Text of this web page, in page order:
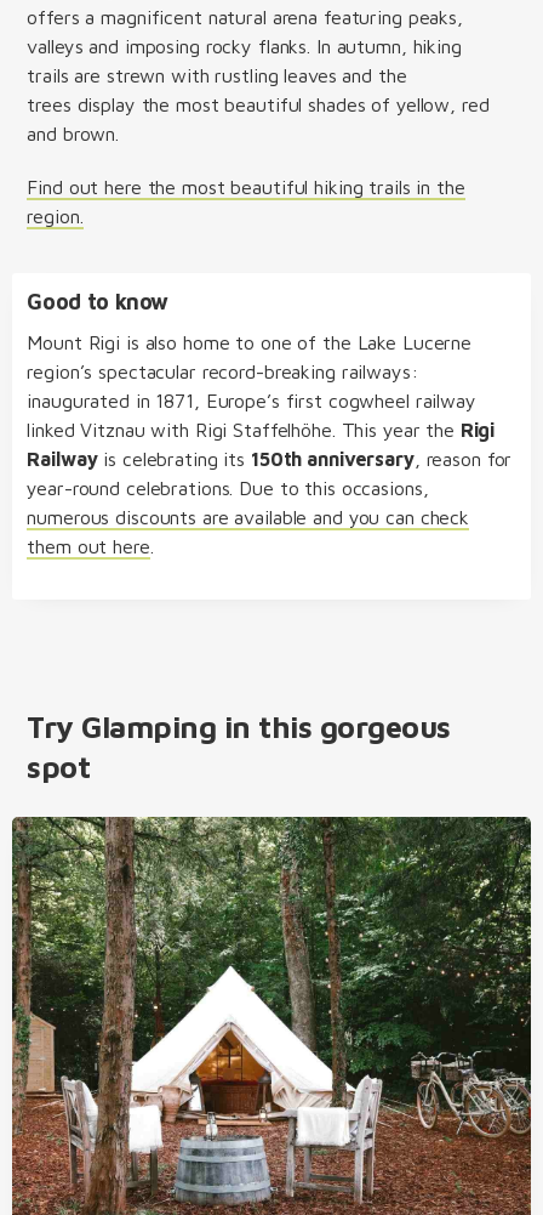
offers a magnificent natural arena featuring peaks,
valleys and imposing rocky flanks. In autumn, hiking
trails are strewn with rustling leaves and the
trees display the most beautiful shades of yellow, red
and brown.
Find out here the most beautiful hiking trails in the
region.
Good to know
Mount Rigi is also home to one of the Lake Lucerne
region’s spectacular record-breaking railways:
inaugurated in 1871, Europe’s first cogwheel railway
linked Vitznau with Rigi Staffelhöhe. This year the Rigi
Railwayis celebrating its 150th anniversary, reason for
year-round celebrations. Due to this occasions,
numerous discounts are available and you can check
them out here
Try Glamping in this gorgeous
spot